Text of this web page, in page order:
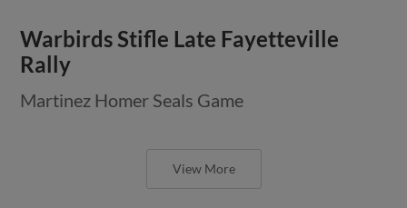
Warbirds Stifle Late Fayetteville
Rally
Martinez Homer Seals Game
View More